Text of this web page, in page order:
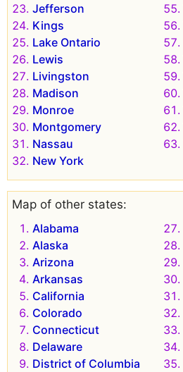
Jefferson
Kings
Lake Ontario
Lewis
Livingston
Madison
Monroe
Montgomery
Nassau
New York
Map of other states:
Alabama
Alaska
Arizona
Arkansas
California
Colorado
Connecticut
Delaware
District of Columbia